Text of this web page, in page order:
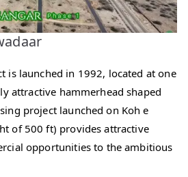
is launched in 1992, located at one
attractive hammerhead shaped
project launched on Koh e
of 500 ft) provides attractive
opportunities to the ambitious